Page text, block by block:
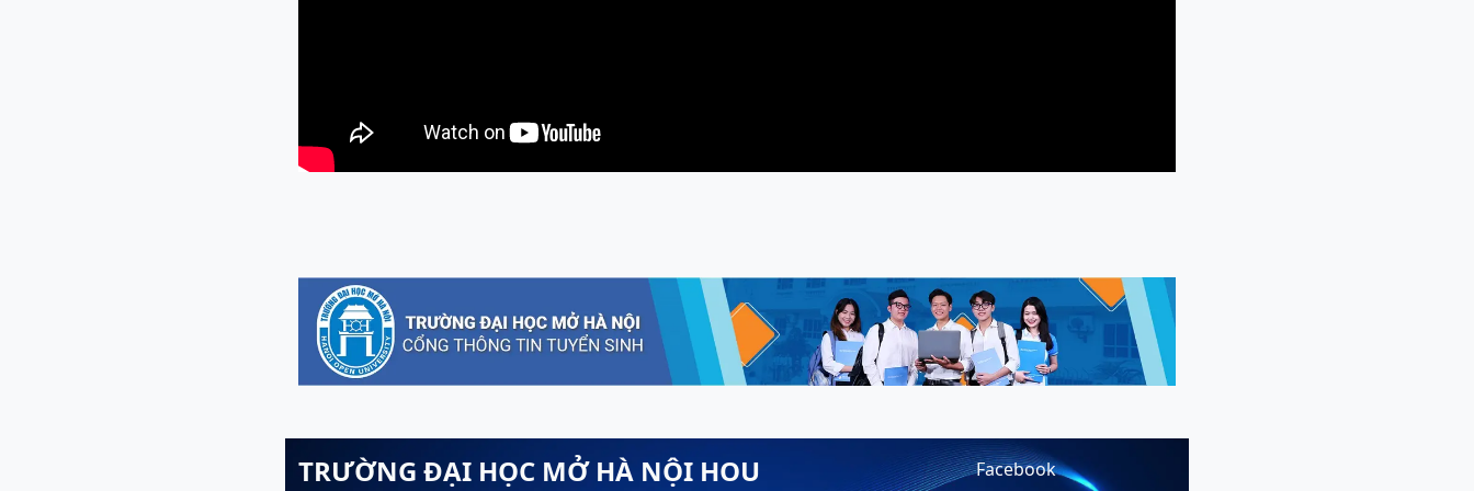
TRƯỜNG ĐẠI HỌC MỞ HÀ NỘI HOU Facebook